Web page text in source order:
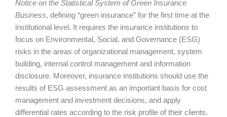
Notice on the Statistical System of Green Insurance
Business, defining “green insurance” for the first time at the
institutional level. It requires the insurance institutions to
focus on Environmental, Social, and Governance (ESG)
risks in the areas of organizational management, system
building, internal control management and information
disclosure. Moreover, insurance institutions should use the
results of ESG assessment as an important basis for cost
management and investment decisions, and apply
differential rates according to the risk profile of their clients.